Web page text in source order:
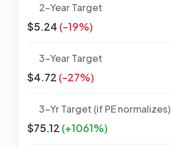
2-Year Target
$5.24 (-19%)
3-Year Target
$4.72 (-27%)
3-Yr Target (if PE normalizes)
$75.12 (+1061%)